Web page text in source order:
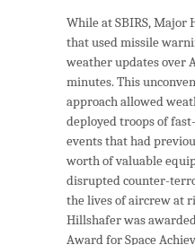
While at SBIRS, Major
that used missile
weather updates over
minutes. This
approach allowed
deployed troops of
events that had
worth of valuable
disrupted counter-
the lives of aircrew at
Hillshafer was
Award for Space